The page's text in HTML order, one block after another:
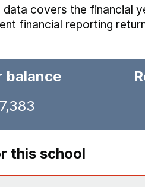
data covers the financial
financial reporting
balance
this school